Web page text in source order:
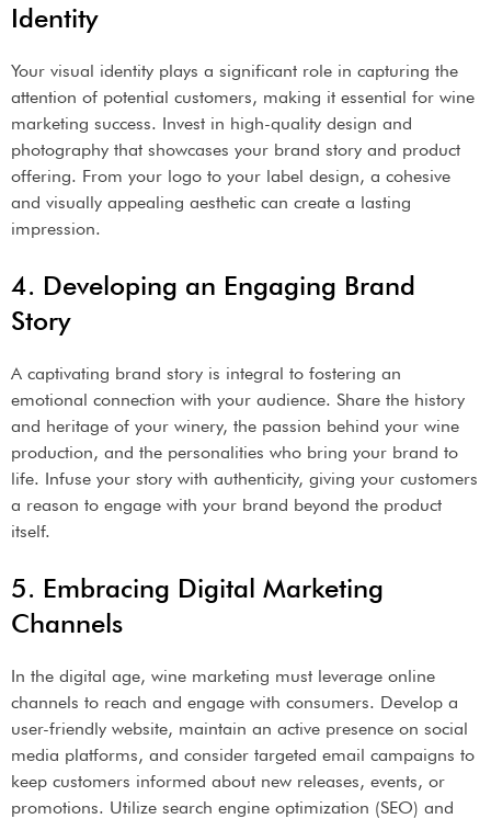
Identity
Your visual identity plays a significant role in capturing the
attention of potential customers, making it essential for wine
marketing success. Invest in high-quality design and
photography that showcases your brand story and product
offering. From your logo to your label design, a cohesive
and visually appealing aesthetic can create a lasting
impression.
4. Developing an Engaging Brand
Story
A captivating brand story is integral to fostering an
emotional connection with your audience. Share the history
and heritage of your winery, the passion behind your wine
production, and the personalities who bring your brand to
life. Infuse your story with authenticity, giving your customers
a reason to engage with your brand beyond the product
itself.
5. Embracing Digital Marketing
Channels
In the digital age, wine marketing must leverage online
channels to reach and engage with consumers. Develop a
user-friendly website, maintain an active presence on social
media platforms, and consider targeted email campaigns to
keep customers informed about new releases, events, or
promotions. Utilize search engine optimization (SEO) and